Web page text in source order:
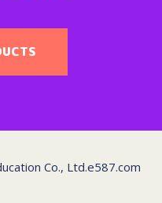
Co., Ltd.e587.com